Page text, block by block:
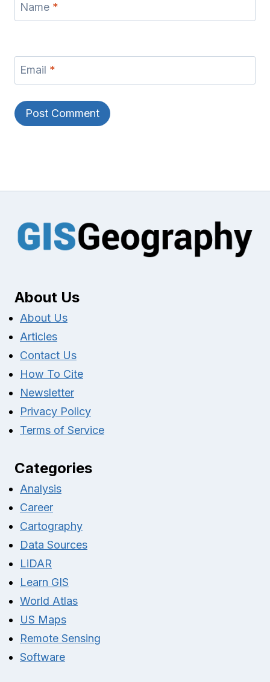
Name *
Email *
About Us
About Us
Articles
Contact Us
How To Cite
Newsletter
Privacy Policy
Terms of Service
Categories
Analysis
Career
Cartography
Data Sources
LiDAR
Learn GIS
World Atlas
US Maps
Remote Sensing
Software